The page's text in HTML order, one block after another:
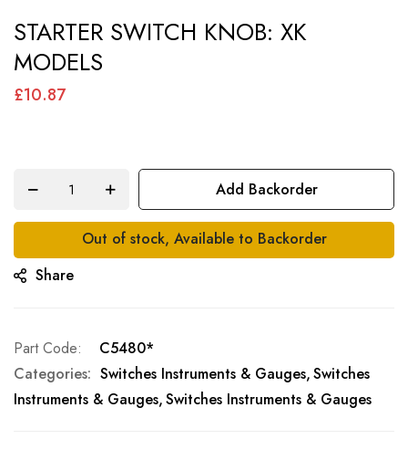
to
the
beginning
gallery
STARTER SWITCH KNOB: XK
MODELS
£10.87
Add Backorder
Out of stock, Available to Backorder
Share
Part Code
C5480*
Categories: Switches Instruments & Gauges Switches
Instruments & Gauges Switches Instruments & Gauges